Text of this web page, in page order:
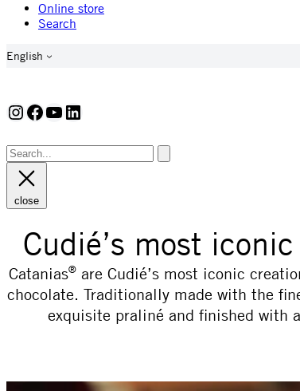
Online store
Search
English
Instagram
Facebook
YouTube
LinkedIn
close
Cudié’s most
Catanias®are Cudié’s most iconic
chocolate. Traditionally made with the
exquisite praliné and finished with